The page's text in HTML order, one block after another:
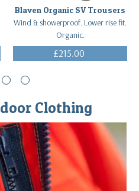
Blaven Organic SV Trousers
Wind & showerproof. Lower rise fit.
Organic.
£215.00
Clothing